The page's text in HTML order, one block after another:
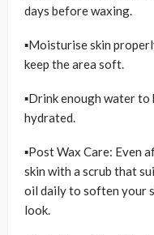
days before waxing.
▪Moisturise skin
keep the area soft.
▪Drink enough water to
hydrated.
▪Post Wax Care: Even
skin with a scrub that
oil daily to soften your
look.